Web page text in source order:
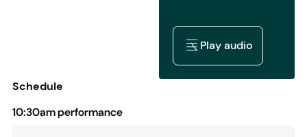
Play audio
Play audio
Schedule
10:30am performance